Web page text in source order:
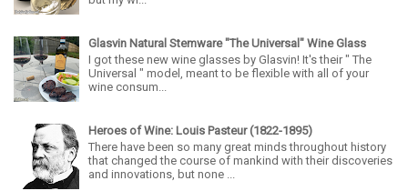
Glasvin Natural Stemware "The Universal" Wine Glass
I got these new wine glasses by Glasvin! It's their " The
Universal " model, meant to be flexible with all of your
wine consum...
Heroes of Wine: Louis Pasteur (1822-1895)
There have been so many great minds throughout history
that changed the course of mankind with their discoveries
and innovations, but none ...